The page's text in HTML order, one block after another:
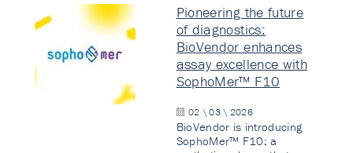
Pioneering the future
of diagnostics:
BioVendor enhances
assay excellence with
SophoMer™ F10
02 \ 03 \ 2026
BioVendor is introducing
SophoMer™ F10: a